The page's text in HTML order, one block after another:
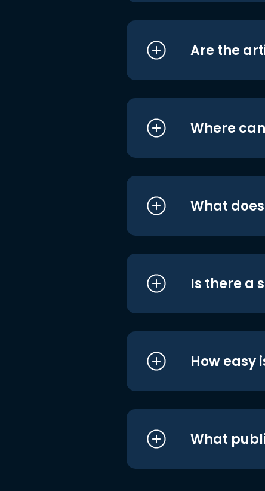
Are the
Where
What
Is there a
How easy
What